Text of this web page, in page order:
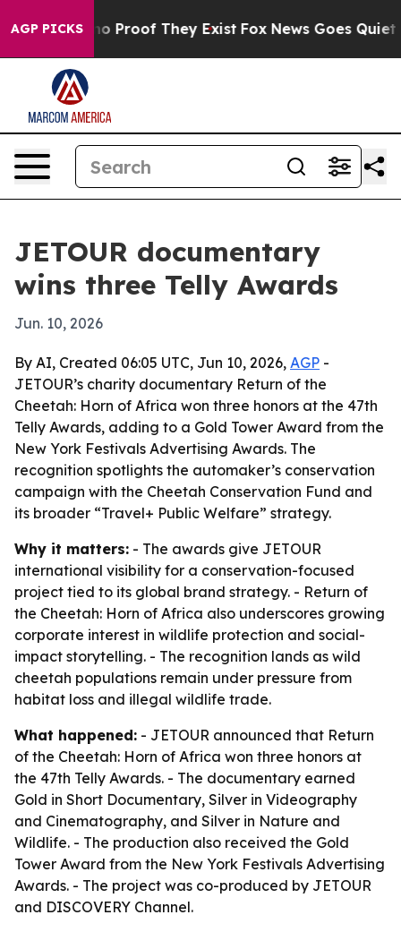
AGP PICKS
Offers no Proof They Exist Fox News Goes Quiet as
JETOUR documentary
wins three Telly Awards
Jun. 10, 2026
By AI, Created 06:05 UTC, Jun 10, 2026, AGP -
JETOUR’s charity documentary Return of the
Cheetah: Horn of Africa won three honors at the 47th
Telly Awards, adding to a Gold Tower Award from the
New York Festivals Advertising Awards. The
recognition spotlights the automaker’s conservation
campaign with the Cheetah Conservation Fund and
its broader “Travel+ Public Welfare” strategy.
Why it matters: - The awards give JETOUR
international visibility for a conservation-focused
project tied to its global brand strategy. - Return of
the Cheetah: Horn of Africa also underscores growing
corporate interest in wildlife protection and social-
impact storytelling. - The recognition lands as wild
cheetah populations remain under pressure from
habitat loss and illegal wildlife trade.
What happened: - JETOUR announced that Return
of the Cheetah: Horn of Africa won three honors at
the 47th Telly Awards. - The documentary earned
Gold in Short Documentary, Silver in Videography
and Cinematography, and Silver in Nature and
Wildlife. - The production also received the Gold
Tower Award from the New York Festivals Advertising
Awards. - The project was co-produced by JETOUR
and DISCOVERY Channel.